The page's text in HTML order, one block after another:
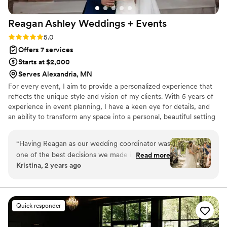
Reagan Ashley Weddings + Events
Rating: 5.0 (2 reviews)
5.0
Offers 7 services
Starts at $2,000
Serves Alexandria, MN
For every event, I aim to provide a personalized experience that
reflects the unique style and vision of my clients. With 5 years of
experience in event planning, I have a keen eye for details, and
an ability to transform any space into a personal, beautiful setting
enjoy quality time with my husband, as we start to build our
dream home on a beautiful piece of property! Contact me today
to start the journey towards making your next event one to
remember!
“Having Reagan as our wedding coordinator was
one of the best decisions we made in regards to
our wedding! I was a bit lost in the beginning of
especially since I struggle to delegate normally!
Reagan was so helpful and clear into what our
next steps should be, and what she would take
care of etc. What I was absolutely amazed by
Read more
Kristina, 2 years ago
Quick responder